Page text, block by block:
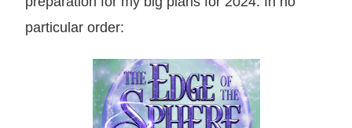
particular order: